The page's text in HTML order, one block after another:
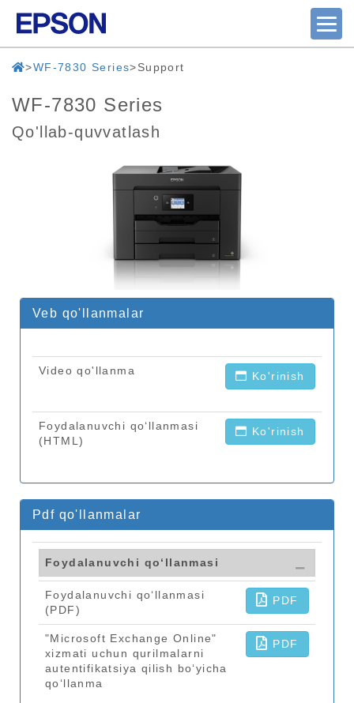
WF-7830 Series Support
WF-7830 Series
Qo'llab-quvvatlash